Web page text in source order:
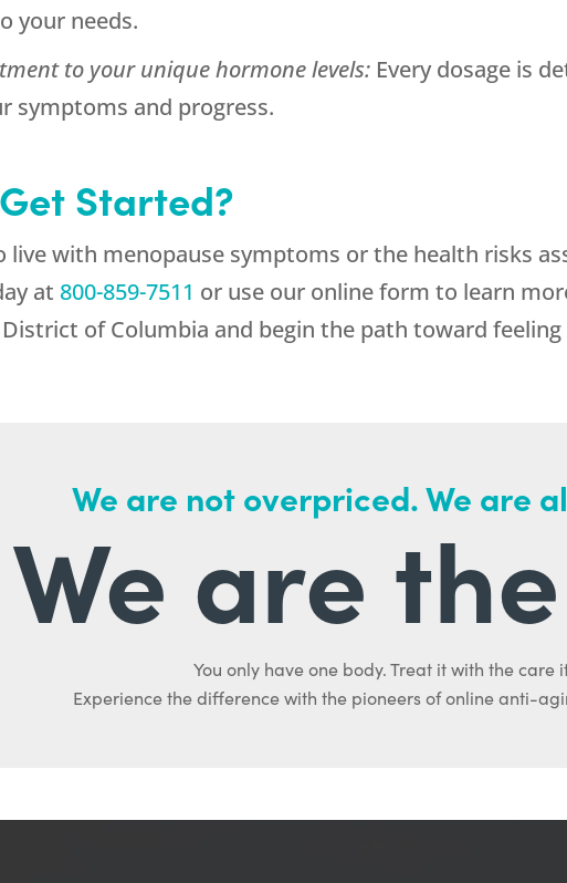
your needs.
to your unique hormone levels: Every dosage is
symptoms and progress.
Started?
live with menopause symptoms or the health risks
at 800-859-7511 or use our online form to learn
of Columbia and begin the path toward
We are not overpriced. We are
We are
You only have one body. Treat it with the care
Experience the difference with the pioneers of online anti-